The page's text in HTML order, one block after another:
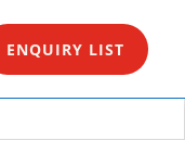
ENQUIRY LIST